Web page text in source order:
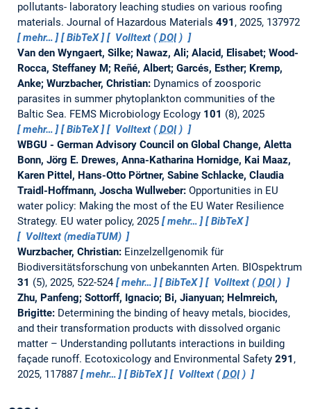
pollutants- laboratory leaching studies on various roofing
materials. Journal of Hazardous Materials 491 , 2025, 137972
mehr…
BibTeX Volltext (DOI)
Van den Wyngaert, Silke; Nawaz, Ali; Alacid, Elisabet; Wood-
Rocca, Steffaney M; Reñé, Albert; Garcés, Esther; Kremp,
Anke; Wurzbacher, Christian: Dynamics of zoosporic
parasites in summer phytoplankton communities of the
Baltic Sea. FEMS Microbiology Ecology 101 (8), 2025
mehr…
BibTeX Volltext (DOI)
WBGU - German Advisory Council on Global Change, Aletta
Bonn, Jörg E. Drewes, Anna-Katharina Hornidge, Kai Maaz,
Karen Pittel, Hans-Otto Pörtner, Sabine Schlacke, Claudia
Traidl-Hoffmann, Joscha Wullweber: Opportunities in EU
water policy: Making the most of the EU Water Resilience
Strategy. EU water policy, 2025 mehr…
BibTeX
Volltext (mediaTUM)
Wurzbacher, Christian: Einzelzellgenomik für
Biodiversitätsforschung von unbekannten Arten. BIOspektrum
31 (5), 2025, 522-524 mehr… BibTeX Volltext (DOI)
Zhu, Panfeng; Sottorff, Ignacio; Bi, Jianyuan; Helmreich,
Brigitte: Determining the binding of heavy metals, biocides,
and their transformation products with dissolved organic
matter – Understanding pollutants interactions in building
façade runoff. Ecotoxicology and Environmental Safety 291 ,
2025, 117887
mehr… BibTeX Volltext (DOI)